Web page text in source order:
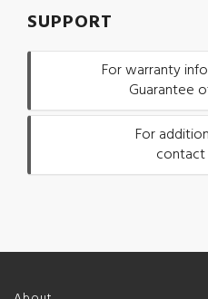
SUPPORT
For warranty
Guarantee
For
contact